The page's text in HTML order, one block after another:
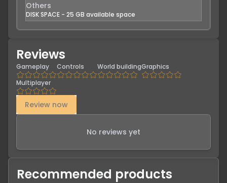
Others
DISK SPACE - 25 GB available space
Reviews
Gameplay Controls World buildingGraphics
Multiplayer
Review now
No reviews yet
Recommended products